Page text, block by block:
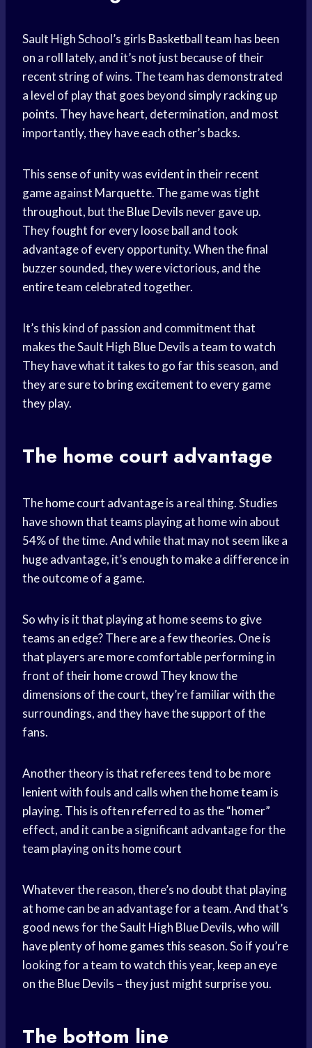
Sault High School’s girls Basketball team has been
on a roll lately, and it’s not just because of their
recent string of wins. The team has demonstrated
a level of play that goes beyond simply racking up
points. They have heart, determination, and most
importantly, they have each other’s backs.
This sense of unity was evident in their recent
game against Marquette. The game was tight
throughout, but theBlue Devils never gave up.
They fought for every loose ball and took
advantage of every opportunity. When the final
buzzer sounded, they were victorious, and the
entire team celebrated together.
It’s this kind of passion and commitment that
makes the Sault High Blue Devils ateam to watch
They have what it takes to go far this season, and
they are sure to bring excitement to every game
they play.
The home court advantage
Thehome court advantageis a real thing. Studies
have shown that teams playing at home win about
54% of the time. And while that may not seem like a
huge advantage, it’s enough to make a difference in
the outcome of a game.
So why is it that playing at home seems to give
teams an edge? There are a few theories. One is
that players are more comfortable performing in
front of theirhome crowd They know the
dimensions of the court, they’re familiar with the
surroundings, and they have the support of the
fans.
Another theory is that referees tend to be more
lenient with fouls and calls when thehome team is
playing. This is often referred to as the “homer”
effect, and it can be a significant advantage for the
team playing on its home court
Whatever the reason, there’s no doubt that playing
at home can be an advantage for a team. And that’s
good news for the Sault High Blue Devils, who will
have plenty of home gamesthis season. So if you’re
looking for a team to watch this year, keep an eye
on the Blue Devils – they just might surprise you.
The bottom line